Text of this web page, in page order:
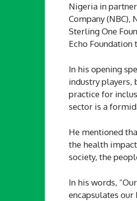
Nigeria in
Company (NBC),
Sterling One
Echo
In his opening
industry players,
practice for
sector is a
He mentioned
the health
society, the
In his words,
encapsulates